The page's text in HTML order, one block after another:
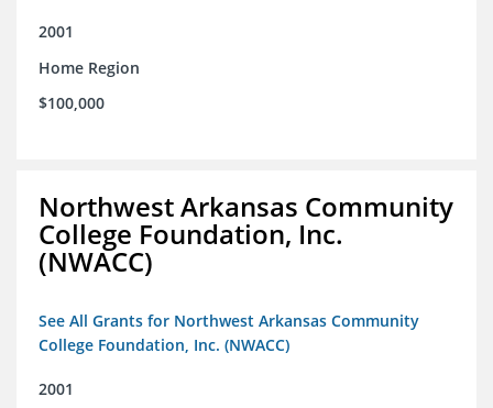
2001
Home Region
$100,000
Northwest Arkansas Community
College Foundation, Inc.
(NWACC)
See All Grants for Northwest Arkansas Community
College Foundation, Inc. (NWACC)
2001